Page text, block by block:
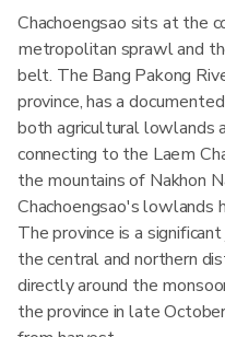
Chachoengsao sits at the
metropolitan sprawl and
belt. The Bang Pakong
province, has a
both agricultural lowlands
connecting to the Laem
the mountains of Nakhon
Chachoengsao's lowlands
The province is a
the central and northern
directly around the
the province in late